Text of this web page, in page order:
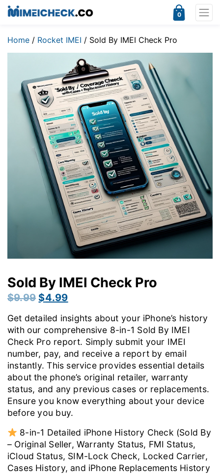
0
Home / Rocket IMEI / Sold By IMEI Check Pro
Sold By IMEI Check Pro
$9.99 Original
was:
$9.99.
$4.99Current
is:
$4.99.
Get detailed insights about your iPhone’s history
with our comprehensive 8-in-1 Sold By IMEI
Check Pro report. Simply submit your IMEI
number, pay, and receive a report by email
instantly. This service provides essential details
about the phone’s original retailer, warranty
status, and any previous cases or replacements.
Ensure you know everything about your device
before you buy.
8-in-1 Detailed iPhone History Check (Sold By
– Original Seller, Warranty Status, FMI Status,
iCloud Status, SIM-Lock Check, Locked Carrier,
Cases History, and iPhone Replacements History